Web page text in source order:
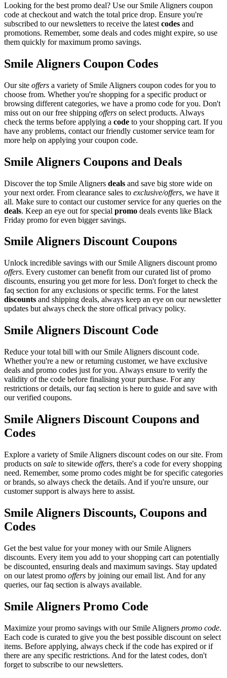
Looking for the best promo deal? Use our Smile Aligners coupon
code at checkout and watch the total price drop. Ensure you're
subscribed to our newsletters to receive the latest codes and
promotions. Remember, some deals and codes might expire, so use
them quickly for maximum promo savings.
Smile Aligners Coupon Codes
Our site offers a variety of Smile Aligners coupon codes for you to
choose from. Whether you're shopping for a specific product or
browsing different categories, we have a promo code for you. Don't
miss out on our free shipping offers on select products. Always
check the terms before applying a code to your shopping cart. If you
have any problems, contact our friendly customer service team for
more help on applying your coupon code.
Smile Aligners Coupons and Deals
Discover the top Smile Aligners deals and save big store wide on
your next order. From clearance sales to exclusive/offers, we have it
all. Make sure to contact our customer service for any queries on the
deals. Keep an eye out for special promo deals events like Black
Friday promo for even bigger savings.
Smile Aligners Discount Coupons
Unlock incredible savings with our Smile Aligners discount promo
offers. Every customer can benefit from our curated list of promo
discounts, ensuring you get more for less. Don't forget to check the
faq section for any exclusions or specific terms. For the latest
discounts and shipping deals, always keep an eye on our newsletter
updates but always check the store offical privacy policy.
Smile Aligners Discount Code
Reduce your total bill with our Smile Aligners discount code.
Whether you're a new or returning customer, we have exclusive
deals and promo codes just for you. Always ensure to verify the
validity of the code before finalising your purchase. For any
restrictions or details, our faq section is here to guide and save with
our verified coupons.
Smile Aligners Discount Coupons and
Codes
Explore a variety of Smile Aligners discount codes on our site. From
products on sale to sitewide offers, there's a code for every shopping
need. Remember, some promo codes might be for specific categories
or brands, so always check the details. And if you're unsure, our
customer support is always here to assist.
Smile Aligners Discounts, Coupons and
Codes
Get the best value for your money with our Smile Aligners
discounts. Every item you add to your shopping cart can potentially
be discounted, ensuring deals and maximum savings. Stay updated
on our latest promo offers by joining our email list. And for any
queries, our faq section is always available.
Smile Aligners Promo Code
Maximize your promo savings with our Smile Aligners promo code.
Each code is curated to give you the best possible discount on select
items. Before applying, always check if the code has expired or if
there are any specific restrictions. And for the latest codes, don't
forget to subscribe to our newsletters.